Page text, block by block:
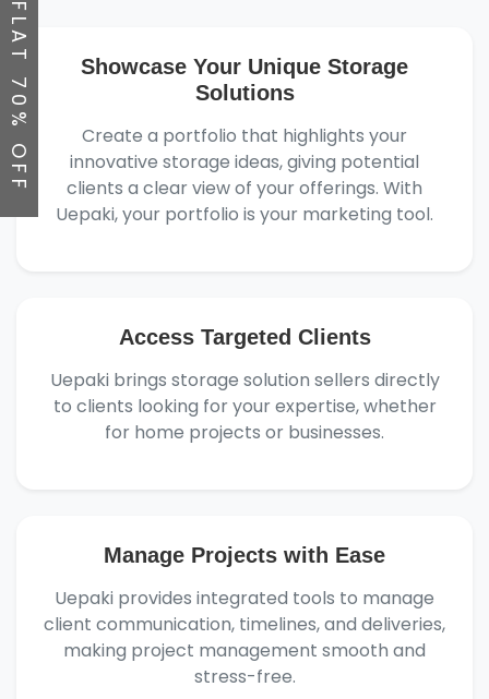
FLAT 70% OFF
Showcase Your Unique Storage
Solutions
Create a portfolio that highlights your
innovative storage ideas, giving potential
clients a clear view of your offerings. With
Uepaki, your portfolio is your marketing tool.
Access Targeted Clients
Uepaki brings storage solution sellers directly
to clients looking for your expertise, whether
for home projects or businesses.
Manage Projects with Ease
Uepaki provides integrated tools to manage
client communication, timelines, and deliveries,
making project management smooth and
stress-free.